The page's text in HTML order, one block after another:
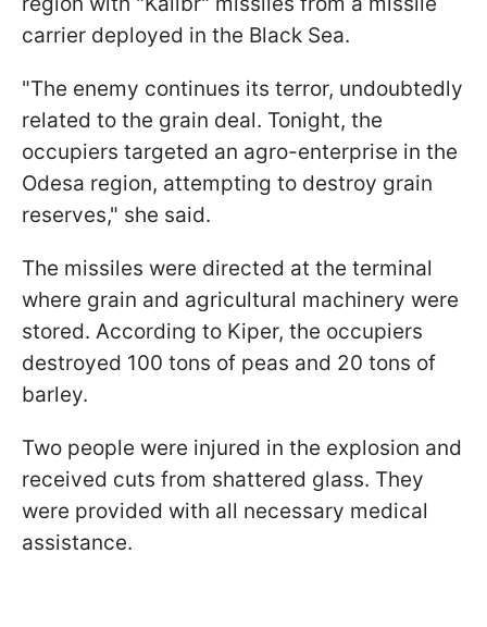
carrier deployed in the Black Sea.
"The enemy continues its terror, undoubtedly
related to the grain deal. Tonight, the
occupiers targeted an agro-enterprise in the
Odesa region, attempting to destroy grain
reserves," she said.
The missiles were directed at the terminal
where grain and agricultural machinery were
stored. According to Kiper, the occupiers
destroyed 100 tons of peas and 20 tons of
barley.
Two people were injured in the explosion and
received cuts from shattered glass. They
were provided with all necessary medical
assistance.